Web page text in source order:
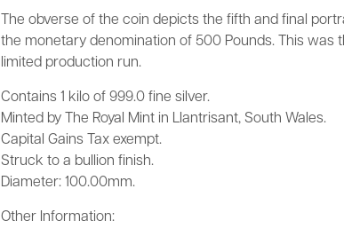
The obverse of the coin depicts the fifth and final
the monetary denomination of 500 Pounds. This was
limited production run.
Contains 1 kilo of 999.0 fine silver.
Minted by The Royal Mint in Llantrisant, South Wales.
Capital Gains Tax exempt.
Struck to a bullion finish.
Diameter: 100.00mm.
Other Information: